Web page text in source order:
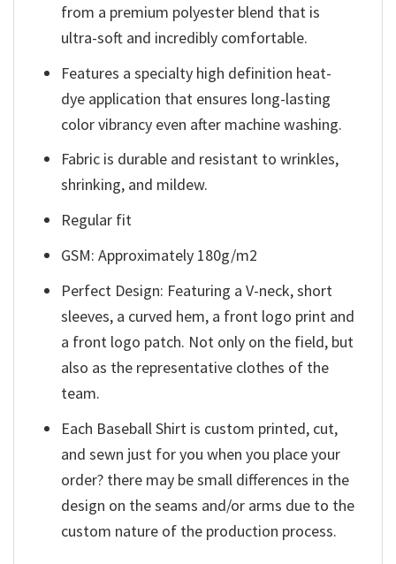
from a premium polyester blend that is
ultra-soft and incredibly comfortable.
Features a specialty high definition heat-
dye application that ensures long-lasting
color vibrancy even after machine washing.
Fabric is durable and resistant to wrinkles,
shrinking, and mildew.
Regular fit
GSM: Approximately 180g/m2
Perfect Design: Featuring a V-neck, short
sleeves, a curved hem, a front logo print and
a front logo patch. Not only on the field, but
also as the representative clothes of the
team.
Each Baseball Shirt is custom printed, cut,
and sewn just for you when you place your
order? there may be small differences in the
design on the seams and/or arms due to the
custom nature of the production process.